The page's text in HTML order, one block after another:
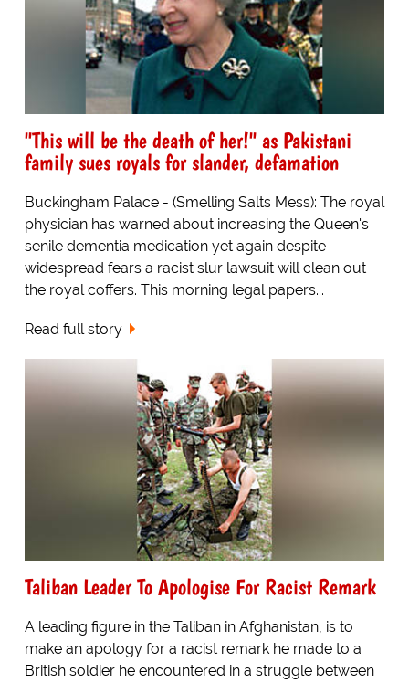
"This will be the death of her!" as Pakistani
family sues royals for slander, defamation
Buckingham Palace - (Smelling Salts Mess): The royal
physician has warned about increasing the Queen's
senile dementia medication yet again despite
widespread fears a racist slur lawsuit will clean out
the royal coffers. This morning legal papers...
Read full story
Taliban Leader To Apologise For Racist Remark
A leading figure in the Taliban in Afghanistan, is to
make an apology for a racist remark he made to a
British soldier he encountered in a struggle between